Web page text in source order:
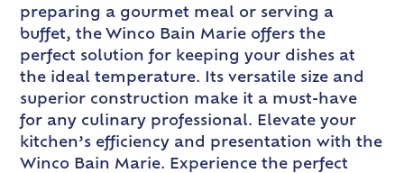
preparing a gourmet meal or serving a
buffet, the Winco Bain Marie offers the
perfect solution for keeping your dishes at
the ideal temperature. Its versatile size and
superior construction make it a must-have
for any culinary professional. Elevate your
kitchen’s efficiency and presentation with the
Winco Bain Marie. Experience the perfect